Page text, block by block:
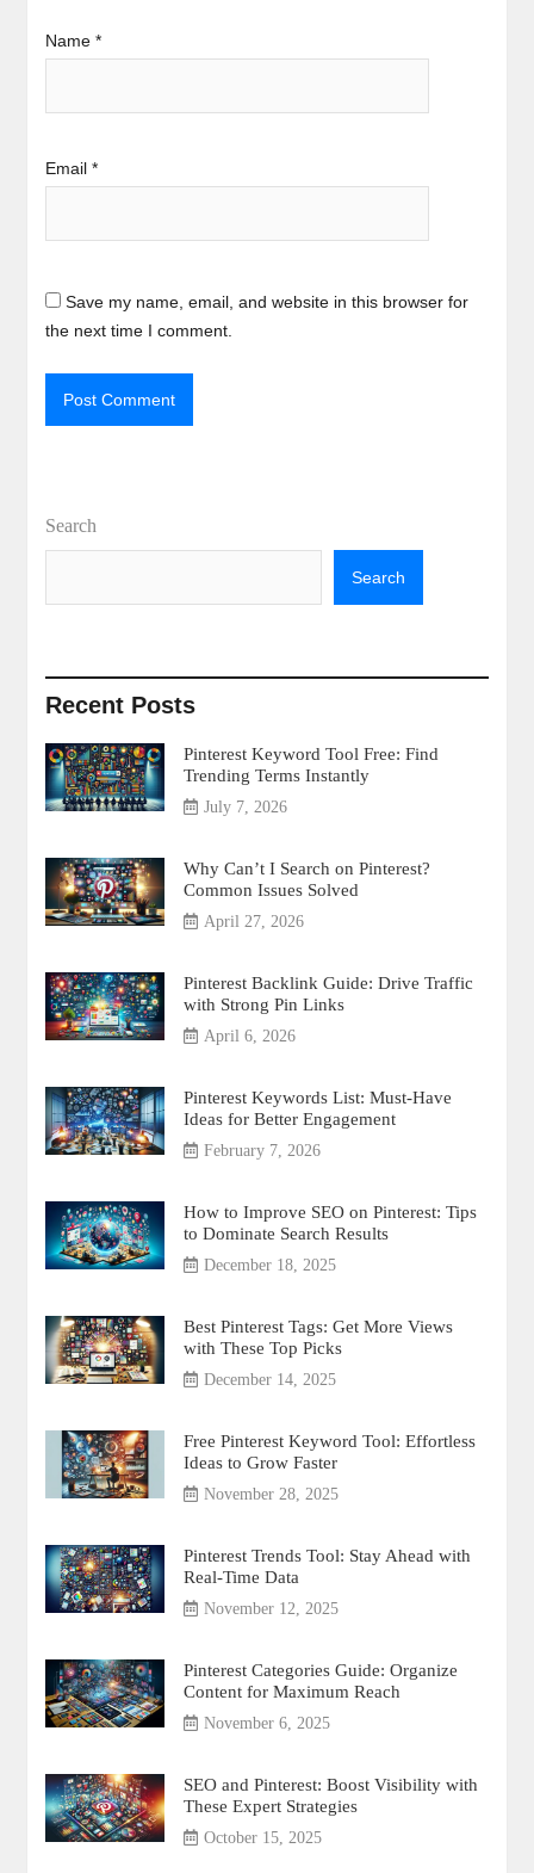
Name*
Email*
Save my name, email, and website in this browser for
the next time I comment.
Search
Search
Recent Posts
Pinterest Keyword Tool Free: Find
Trending Terms Instantly
July 7, 2026
Why Can’t I Search on Pinterest?
Common Issues Solved
April 27, 2026
Pinterest Backlink Guide: Drive Traffic
with Strong Pin Links
April 6, 2026
Pinterest Keywords List: Must-Have
Ideas for Better Engagement
February 7, 2026
How to Improve SEO on Pinterest: Tips
to Dominate Search Results
December 18, 2025
Best Pinterest Tags: Get More Views
with These Top Picks
December 14, 2025
Free Pinterest Keyword Tool: Effortless
Ideas to Grow Faster
November 28, 2025
Pinterest Trends Tool: Stay Ahead with
Real-Time Data
November 12, 2025
Pinterest Categories Guide: Organize
Content for Maximum Reach
November 6, 2025
SEO and Pinterest: Boost Visibility with
These Expert Strategies
October 15, 2025